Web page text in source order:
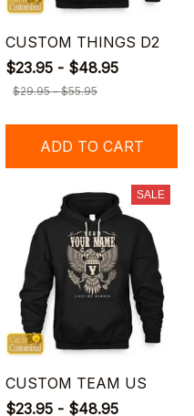
CUSTOM THINGS D2
$23.95 - $48.95
$29.95 - $55.95
ADD TO CART
SALE
CUSTOM TEAM US
$23.95 - $48.95